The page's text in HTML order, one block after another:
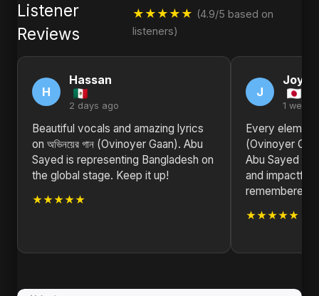
Listener
Reviews
★★★★★ (4.9/5 based on
listeners)
H
Hassan
2 days ago
Beautiful vocals and amazing lyrics
on অভিনয়ের গান (Ovinoyer Gaan). Abu
Sayed is representing Bangladesh on
the global stage. Keep it up!
★★★★★
J
Joyce
1 week
Every element
(Ovinoyer
Abu Sayed
and impactful
remembered
★★★★★